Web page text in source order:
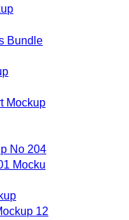
Bundle
Mockup
No 204
Mocku
12